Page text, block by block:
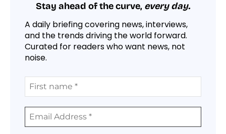
Stay ahead of the curve, every day.
A daily briefing covering news, interviews,
and the trends driving the world forward.
Curated for readers who want news, not
noise.